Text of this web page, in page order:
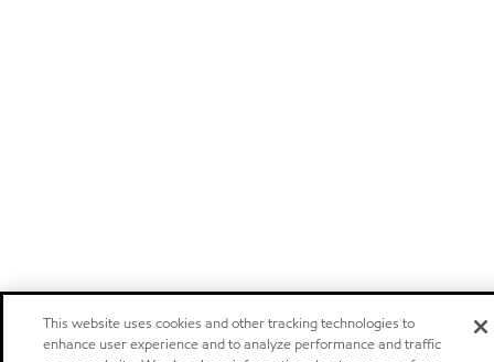
This website uses cookies and other tracking technologies to
enhance user experience and to analyze performance and traffic